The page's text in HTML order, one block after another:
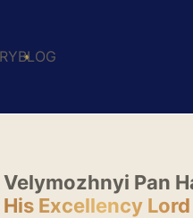
BLOG
Velymozhnyi Pan
His Excellency